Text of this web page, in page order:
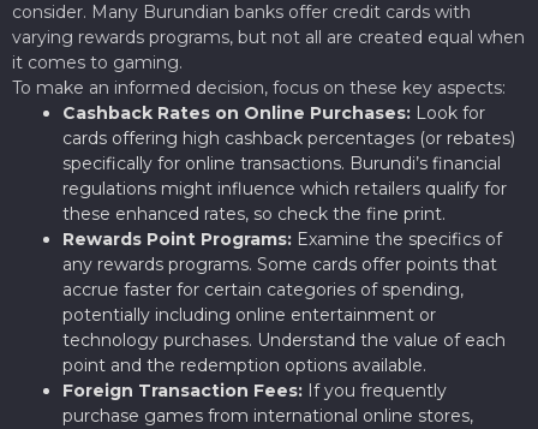
consider. Many Burundian banks offer credit cards with
varying rewards programs, but not all are created equal when
it comes to gaming.
To make an informed decision, focus on these key aspects:
Cashback Rates on Online Purchases: Look for
cards offering high cashback percentages (or rebates)
specifically for online transactions. Burundi’s financial
regulations might influence which retailers qualify for
these enhanced rates, so check the fine print.
Rewards Point Programs: Examine the specifics of
any rewards programs. Some cards offer points that
accrue faster for certain categories of spending,
potentially including online entertainment or
technology purchases. Understand the value of each
point and the redemption options available.
Foreign Transaction Fees: If you frequently
purchase games from international online stores,